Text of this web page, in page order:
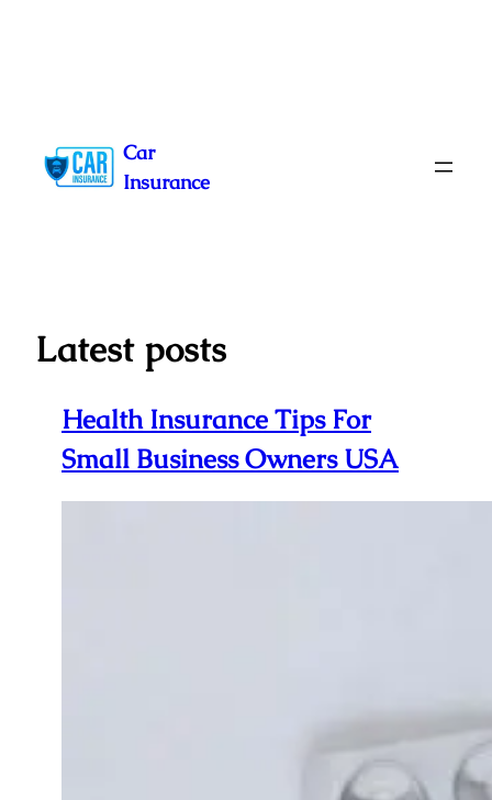
content
Car
Insurance
Latest posts
Health Insurance Tips For
Small Business Owners USA